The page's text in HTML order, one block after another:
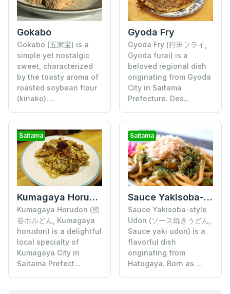
Gokabo
Gokabo (五家宝) is a
simple yet nostalgic
sweet, characterized
by the toasty aroma of
roasted soybean flour
(kinako)....
Gyoda Fry
Gyoda Fry (行田フライ,
Gyoda furai) is a
beloved regional dish
originating from Gyoda
City in Saitama
Prefecture. Des...
Saitama
Kumagaya Horudon
Kumagaya Horudon (熊
谷ホルどん, Kumagaya
horudon) is a delightful
local specialty of
Kumagaya City in
Saitama Prefect...
Saitama
Sauce Yakisoba-style Udon
Sauce Yakisoba-style
Udon (ソース焼きうどん,
Sauce yaki udon) is a
flavorful dish
originating from
Hatogaya. Born as ...